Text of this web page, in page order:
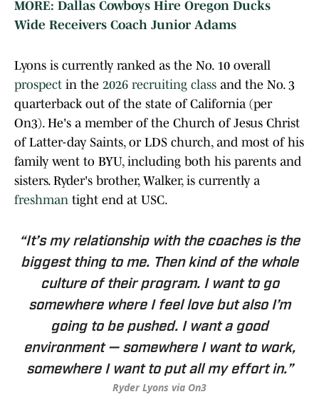
MORE: Dallas Cowboys Hire Oregon Ducks
Wide Receivers Coach Junior Adams
Lyons is currently ranked as the No. 10 overall
prospect in the 2026 recruiting class and the No. 3
quarterback out of the state of California (per
On3). He's a member of the Church of Jesus Christ
of Latter-day Saints, or LDS church, and most of his
family went to BYU, including both his parents and
sisters. Ryder's brother, Walker, is currently a
freshman tight end at USC.
“It’s my relationship with the coaches is the
biggest thing to me. Then kind of the whole
culture of their program. I want to go
somewhere where I feel love but also I’m
going to be pushed. I want a good
environment — somewhere I want to work,
somewhere I want to put all my effort in.”
Ryder Lyons via On3